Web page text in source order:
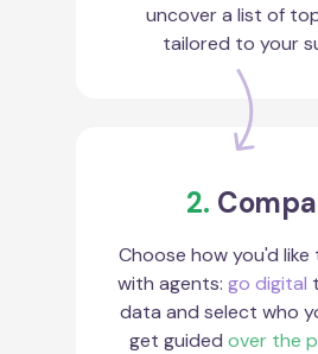
uncover a list of
tailored to your
2.
Choose how you'd
with agents: go digital
data and select who
get guided over the